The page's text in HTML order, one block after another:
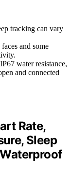
tracking can vary
and some
water resistance,
and connected
Rate,
Sleep